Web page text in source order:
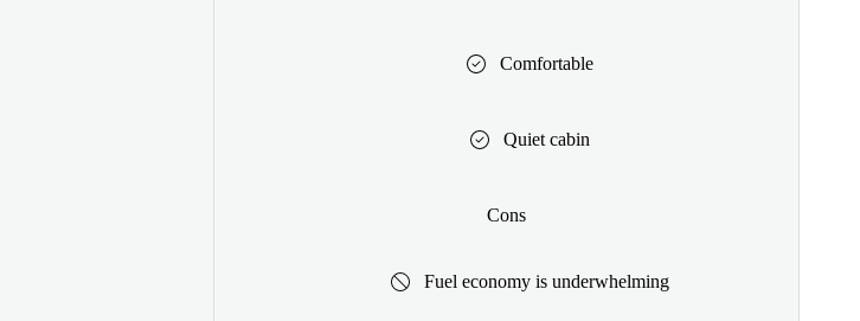
Comfortable
Quiet cabin
Cons
Fuel economy is underwhelming